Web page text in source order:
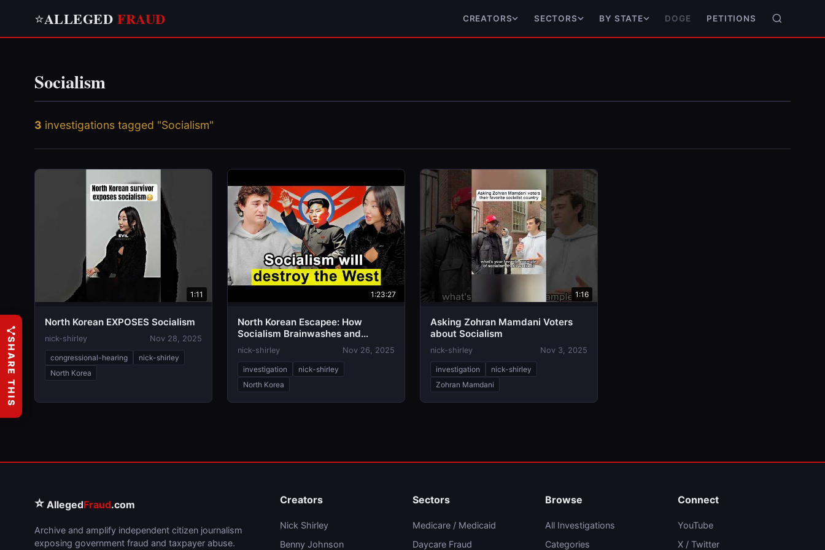
⭐ALLEGED FRAUD CREATORS SECTORS BY STATE DOGE PETITIONS
Socialism
3 investigations tagged "Socialism"
1:11
North Korean EXPOSES Socialism
nick-shirley Nov 28, 2025
congressional-hearing
nick-shirley
North Korea
1:23:27
North Korean Escapee: How
Socialism Brainwashes and
Destroys Everything | Yeonmi Park
nick-shirley Nov 26, 2025
investigation
nick-shirley
North Korea
1:16
Asking Zohran Mamdani Voters
about Socialism
nick-shirley Nov 3, 2025
investigation
nick-shirley
Zohran Mamdani
⭐ AllegedFraud.com
Archive and amplify independent citizen journalism
exposing government fraud and taxpayer abuse.
Creators
Nick Shirley
Benny Johnson
Sectors
Medicare / Medicaid
Daycare Fraud
Browse
All Investigations
Categories
Connect
YouTube
X / Twitter
SHARE THIS